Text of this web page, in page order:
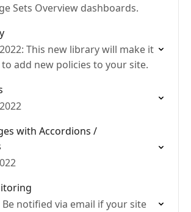
Sets Overview dashboards.
This new library will make it
add new policies to your site.
with Accordions /
Be notified via email if your site